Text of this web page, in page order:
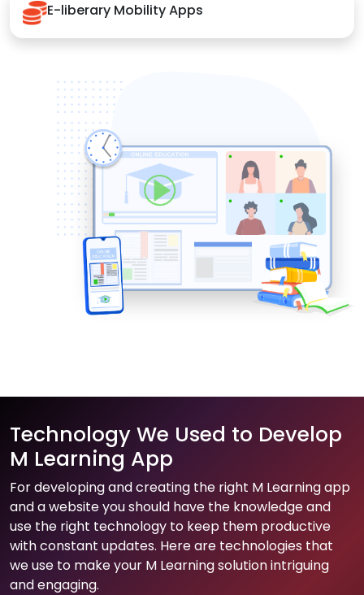
E-liberary Mobility Apps
Technology We Used to Develop
M Learning App
For developing and creating the right M Learning app
and a website you should have the knowledge and
use the right technology to keep them productive
with constant updates. Here are technologies that
we use to make your M Learning solution intriguing
and engaging.